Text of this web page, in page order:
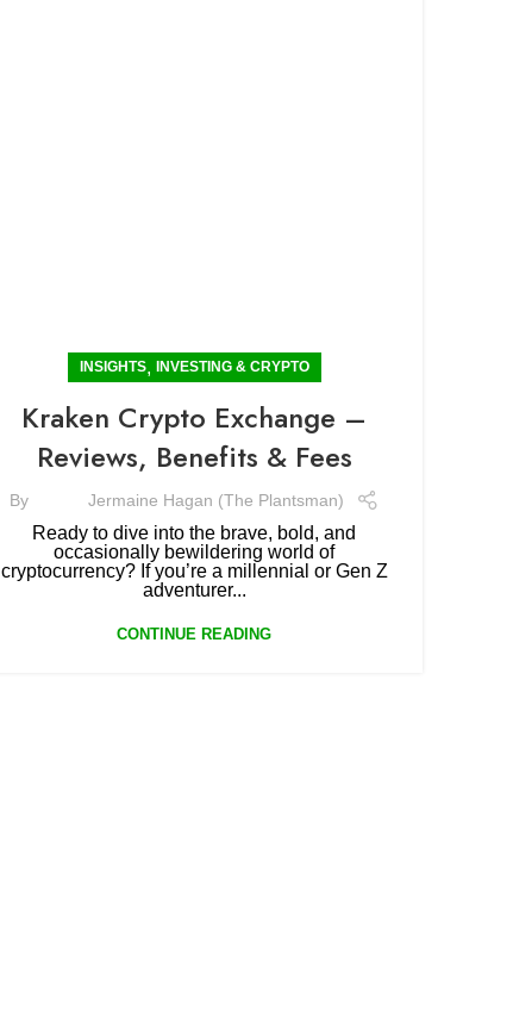
INSIGHTS, INVESTING & CRYPTO
Kraken Crypto Exchange –
Reviews, Benefits & Fees
By Jermaine Hagan (The Plantsman)
Ready to dive into the brave, bold, and
occasionally bewildering world of
cryptocurrency? If you’re a millennial or Gen Z
adventurer...
CONTINUE READING